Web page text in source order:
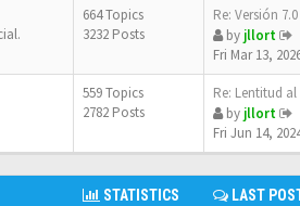
664 Topics
3232 Posts
Re: Versión
by jllort
Fri Mar 13,
559 Topics
2782 Posts
Re: Lentitud
by jllort
Fri Jun 14,
STATISTICS LAST